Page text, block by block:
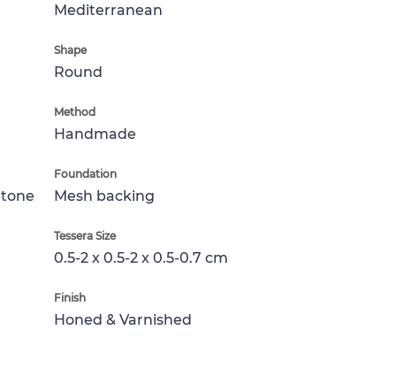
Mediterranean
Shape
Round
Method
Handmade
Foundation
Mesh backing
Tessera Size
0.5-2 x 0.5-2 x 0.5-0.7 cm
Finish
Honed & Varnished